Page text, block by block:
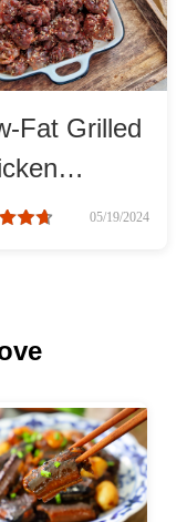
Fat Grilled
05/19/2024